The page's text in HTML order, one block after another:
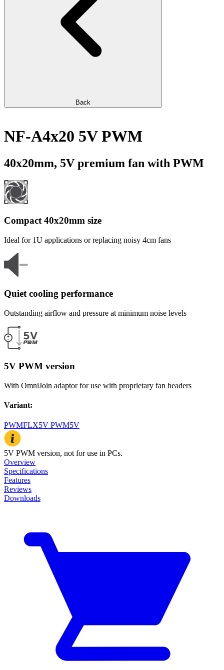
Back
NF-A4x20 5V PWM
40x20mm, 5V premium fan with PWM
Compact 40x20mm size
Ideal for 1U applications or replacing noisy 4cm fans
Quiet cooling performance
Outstanding airflow and pressure at minimum noise levels
5V PWM version
With OmniJoin adaptor for use with proprietary fan headers
Variant:
PWMFLX5V PWM5V
5V PWM version, not for use in PCs.
Overview
Specifications
Features
Reviews
Downloads